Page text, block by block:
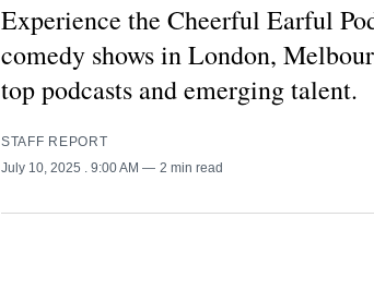
Experience the Cheerful Earful
comedy shows in London,
top podcasts and emerging talent.
STAFF REPORT
July 10, 2025
. 9:00 AM 2 min read